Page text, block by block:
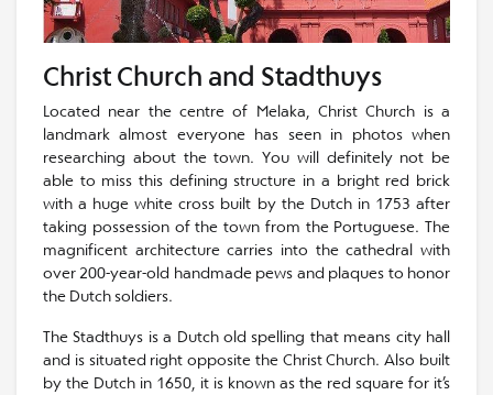
Christ Church and Stadthuys
Located near the centre of Melaka, Christ Church is a
landmark almost everyone has seen in photos when
researching about the town. You will definitely not be
able to miss this defining structure in a bright red brick
with a huge white cross built by the Dutch in 1753 after
taking possession of the town from the Portuguese. The
magnificent architecture carries into the cathedral with
over 200-year-old handmade pews and plaques to honor
the Dutch soldiers.
The Stadthuys is a Dutch old spelling that means city hall
and is situated right opposite the Christ Church. Also built
by the Dutch in 1650, it is known as the red square for it’s